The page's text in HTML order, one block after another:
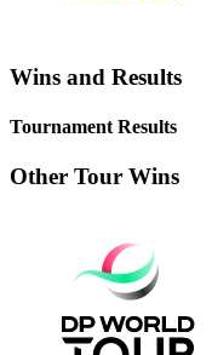
Wins and Results
Tournament Results
Other Tour Wins